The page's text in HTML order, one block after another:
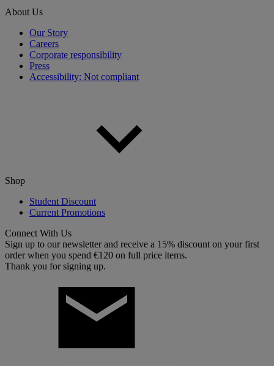
About Us
Our Story
Careers
Corporate responsibility
Press
Accessibility: Not compliant
Shop
Student Discount
Current Promotions
Connect With Us
Sign up to our newsletter and receive a 15% discount on your first
order when you spend €120 on full price items.
Thank you for signing up.